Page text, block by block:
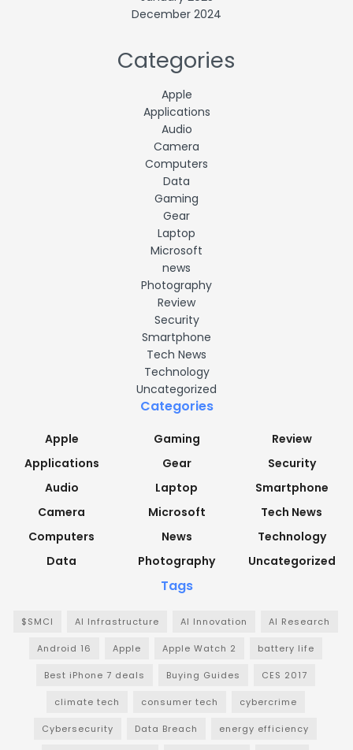
December 2024
Categories
Apple
Applications
Audio
Camera
Computers
Data
Gaming
Gear
Laptop
Microsoft
news
Photography
Review
Security
Smartphone
Tech News
Technology
Uncategorized
Categories
Apple
Applications
Audio
Camera
Computers
Data
Gaming
Gear
Laptop
Microsoft
News
Photography
Review
Security
Smartphone
Tech News
Technology
Uncategorized
Tags
$SMCI AI Infrastructure AI Innovation AI Research
Android 16 Apple Apple Watch 2 battery life
Best iPhone 7 deals Buying Guides CES 2017
climate tech consumer tech cybercrime
Cybersecurity Data Breach energy efficiency